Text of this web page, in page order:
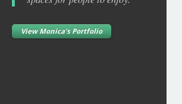
View Monica's Portfolio